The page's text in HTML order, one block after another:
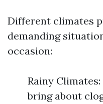
Different climates
demanding
occasion:
Rainy
bring about